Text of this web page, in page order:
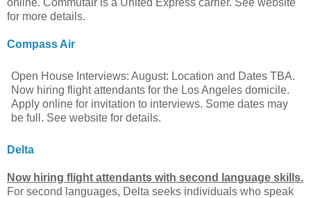
for more details.
Compass Air
Open House Interviews: August: Location and Dates TBA.
Now hiring flight attendants for the Los Angeles domicile.
Apply online for invitation to interviews. Some dates may
be full. See website for details.
Delta
Now hiring flight attendants with second language skills.
For second languages, Delta seeks individuals who speak